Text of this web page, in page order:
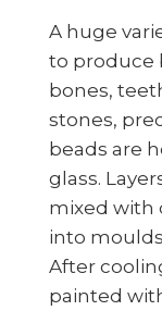
A huge
to produce
bones,
stones,
beads are
glass.
mixed with
into
After
painted